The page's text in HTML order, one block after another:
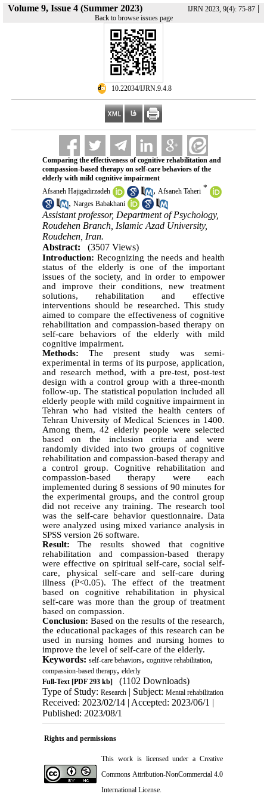
Volume 9, Issue 4 (Summer 2023) IJRN 2023, 9(4): 75-87 |
Back to browse issues page
‎ 10.22034/IJRN.9.4.8
Comparing the effectiveness of cognitive rehabilitation and
compassion-based therapy on self-care behaviors of the
elderly with mild cognitive impairment
Afsaneh Hajigadirzadeh
, Afsaneh Taheri *
, Narges Babakhani
Assistant professor, Department of Psychology,
Roudehen Branch, Islamic Azad University,
Roudehen, Iran.
Abstract:
(3507 Views)
Introduction: Recognizing the needs and health
status of the elderly is one of the important
issues of the society, and in order to empower
and improve their conditions, new treatment
solutions, rehabilitation and effective
interventions should be researched. This study
aimed to compare the effectiveness of cognitive
rehabilitation and compassion-based therapy on
self-care behaviors of the elderly with mild
cognitive impairment.
Methods: The present study was semi-
experimental in terms of its purpose, application,
and research method, with a pre-test, post-test
design with a control group with a three-month
follow-up. The statistical population included all
elderly people with mild cognitive impairment in
Tehran who had visited the health centers of
Tehran University of Medical Sciences in 1400.
Among them, 42 elderly people were selected
based on the inclusion criteria and were
randomly divided into two groups of cognitive
rehabilitation and compassion-based therapy and
a control group. Cognitive rehabilitation and
compassion-based therapy were each
implemented during 8 sessions of 90 minutes for
the experimental groups, and the control group
did not receive any training. The research tool
was the self-care behavior questionnaire. Data
were analyzed using mixed variance analysis in
SPSS version 26 software.
Result:The results showed that cognitive
rehabilitation and compassion-based therapy
were effective on spiritual self-care, social self-
care, physical self-care and self-care during
illness (P<0.05). The effect of the treatment
based on cognitive rehabilitation in physical
self-care was more than the group of treatment
based on compassion.
Conclusion: Based on the results of the research,
the educational packages of this research can be
used in nursing homes and nursing homes to
improve the level of self-care of the elderly.
Keywords: self-care behaviors, cognitive rehabilitation,
compassion-based therapy, elderly
Full-Text[PDF 293 kb]
(1102 Downloads)
Type of Study: Research| Subject: Mental rehabilitation
Received: 2023/02/14 | Accepted: 2023/06/1 |
Published: 2023/08/1
Rights and permissions
This work is licensed under a Creative
Commons Attribution-NonCommercial 4.0
International License.